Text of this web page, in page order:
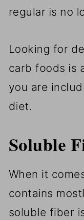
regular is no
Looking for
carb foods is
you are
diet.
Soluble
When it
contains
soluble fiber